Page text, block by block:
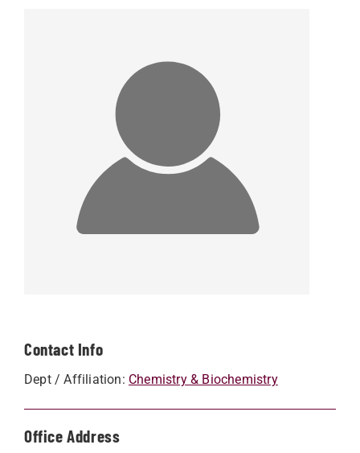
Contact Info
Dept / Affiliation: Chemistry & Biochemistry
Office Address